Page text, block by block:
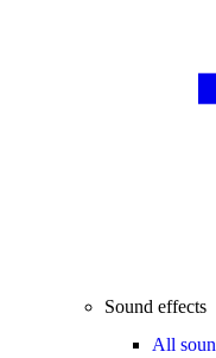
Sound effects
All